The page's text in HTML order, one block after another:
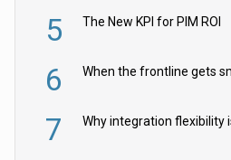
5 The New KPI for PIM ROI
6
7